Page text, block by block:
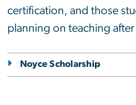
certification, and those
planning on teaching
Noyce Scholarship